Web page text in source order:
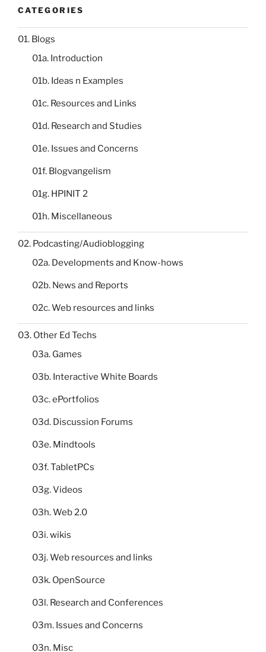
CATEGORIES
01. Blogs
01a. Introduction
01b. Ideas n Examples
01c. Resources and Links
01d. Research and Studies
01e. Issues and Concerns
01f. Blogvangelism
01g. HPINIT 2
01h. Miscellaneous
02. Podcasting/Audioblogging
02a. Developments and Know-hows
02b. News and Reports
02c. Web resources and links
03. Other Ed Techs
03a. Games
03b. Interactive White Boards
03c. ePortfolios
03d. Discussion Forums
03e. Mindtools
03f. TabletPCs
03g. Videos
03h. Web 2.0
03i. wikis
03j. Web resources and links
03k. OpenSource
03l. Research and Conferences
03m. Issues and Concerns
03n. Misc